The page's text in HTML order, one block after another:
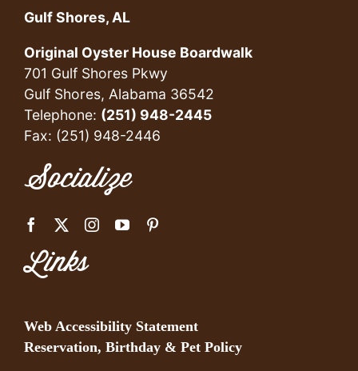
Gulf Shores, AL
Original Oyster House Boardwalk
701 Gulf Shores Pkwy
Gulf Shores, Alabama 36542
Telephone: (251) 948-2445
Fax: (251) 948-2446
Socialize
Links
Web Accessibility Statement
Reservation, Birthday & Pet Policy